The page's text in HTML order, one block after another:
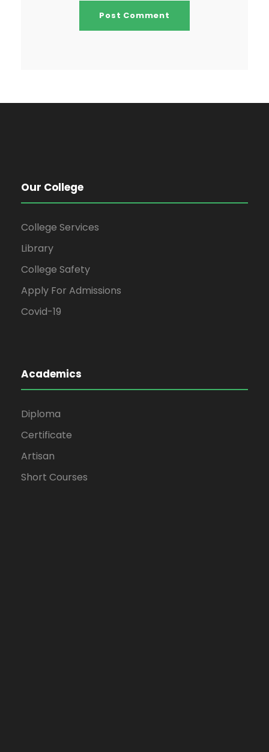
Our College
College Services
Library
College Safety
Apply For Admissions
Covid-19
Academics
Diploma
Certificate
Artisan
Short Courses